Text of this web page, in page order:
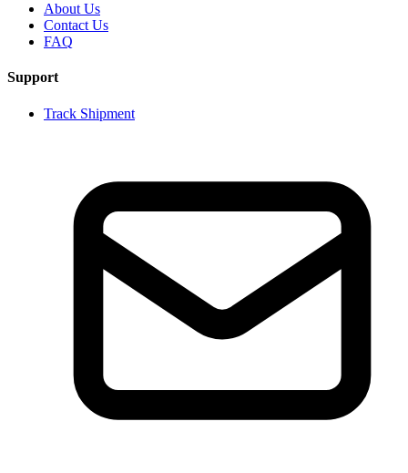
About Us
Contact Us
FAQ
Support
Track Shipment